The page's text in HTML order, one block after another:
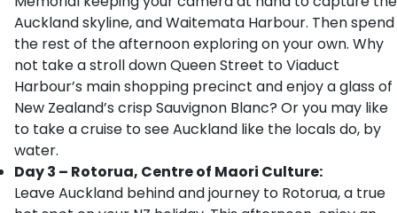
Auckland skyline, and Waitemata Harbour. Then spend
the rest of the afternoon exploring on your own. Why
not take a stroll down Queen Street to Viaduct
Harbour’s main shopping precinct and enjoy a glass of
New Zealand’s crisp Sauvignon Blanc? Or you may like
to take a cruise to see Auckland like the locals do, by
water.
Day 3 – Rotorua, Centre of Maori Culture:
Leave Auckland behind and journey to Rotorua, a true